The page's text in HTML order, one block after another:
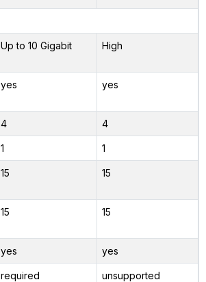
Up to 10 Gigabit High
yes yes
4 4
1 1
15 15
15 15
yes yes
required unsupported